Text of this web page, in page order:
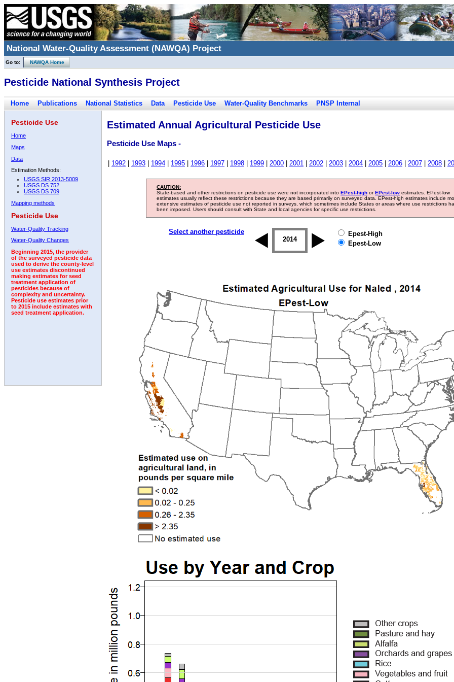
National Water-Quality Assessment (NAWQA) Project
Go to: NAWQA Home
Pesticide National Synthesis Project
Home Publications National Statistics Data Pesticide Use Water-Quality Benchmarks PNSP Internal
Pesticide Use
Home
Maps
Data
Estimation Methods:
USGS SIR 2013-5009
USGS DS 752
USGS DS 709
Mapping methods
Pesticide Use
Water-Quality Tracking
Water-Quality Changes
Beginning 2015, the provider
of the surveyed pesticide data
used to derive the county-level
use estimates discontinued
making estimates for seed
treatment application of
pesticides because of
complexity and uncertainty.
Pesticide use estimates prior
to 2015 include estimates with
seed treatment application.
Estimated Annual Agricultural Pesticide Use
Pesticide Use Maps -
1992 1993 1994 1995 1996 1997 1998 1999 2000 2001 2002 2003 2004 2005 2006 2007 2008
CAUTION:
State-based and other restrictions on pesticide use were not incorporated into EPest-high orEPest-low estimates. EPest-low
estimates usually reflect these restrictions because they are based primarily on surveyed data. EPest-high estimates include
extensive estimates of pesticide use not reported in surveys, which sometimes include States or areas where use restrictions
been imposed. Users should consult with State and local agencies for specific use restrictions.
Select another pesticide
2007 2013 2014 2015 2016
Epest-High
Epest-Low